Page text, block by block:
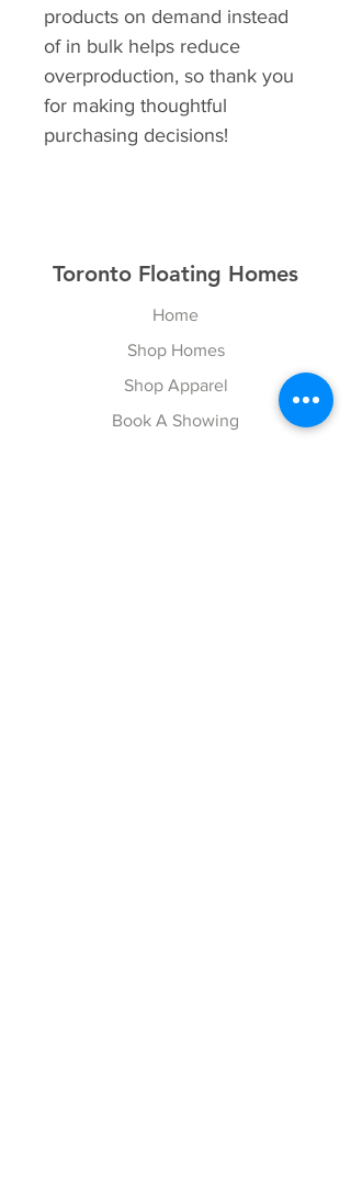
products on demand instead
of in bulk helps reduce
overproduction, so thank you
for making thoughtful
purchasing decisions!
Toronto Floating Homes
Home
Shop Homes
Shop Apparel
Book A Showing